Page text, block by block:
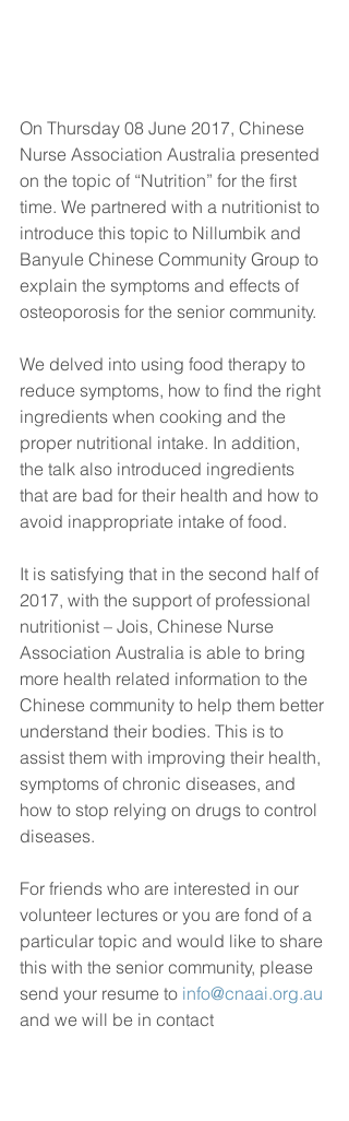
On Thursday 08 June 2017, Chinese
Nurse Association Australia presented
on the topic of “Nutrition” for the first
time. We partnered with a nutritionist to
introduce this topic to Nillumbik and
Banyule Chinese Community Group to
explain the symptoms and effects of
osteoporosis for the senior community.
We delved into using food therapy to
reduce symptoms, how to find the right
ingredients when cooking and the
proper nutritional intake. In addition,
the talk also introduced ingredients
that are bad for their health and how to
avoid inappropriate intake of food.
It is satisfying that in the second half of
2017, with the support of professional
nutritionist – Jois, Chinese Nurse
Association Australia is able to bring
more health related information to the
Chinese community to help them better
understand their bodies. This is to
assist them with improving their health,
symptoms of chronic diseases, and
how to stop relying on drugs to control
diseases.
For friends who are interested in our
volunteer lectures or you are fond of a
particular topic and would like to share
this with the senior community, please
send your resume to info@cnaai.org.au
and we will be in contact